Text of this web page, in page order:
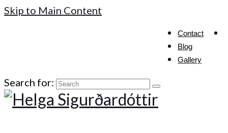
Skip to Main Content
Contact
Blog
Gallery
Search for: